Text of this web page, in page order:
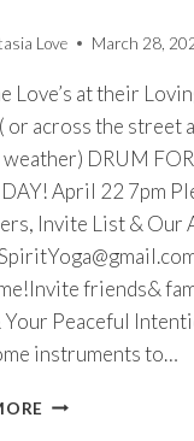
Love March 28,
Love’s at their
or across the street
DRUM
April 22 7pm
Invite List & Our
friends&
Your Peaceful
instruments to…
EARTH